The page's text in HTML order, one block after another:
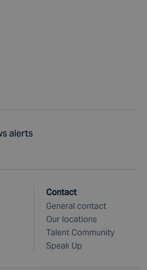
alerts
Contact
General contact
Our locations
Talent Community
Speak Up